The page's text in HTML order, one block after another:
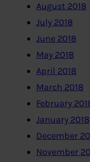
August 2018
July 2018
June 2018
May 2018
April 2018
March 2018
February
January 2018
December
November